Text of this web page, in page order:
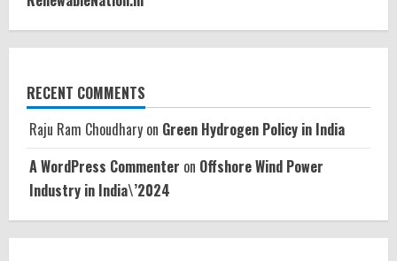
RECENT COMMENTS
Raju Ram Choudhary on Green Hydrogen Policy in India
A WordPress Commenter on Offshore Wind Power
Industry in India\’2024